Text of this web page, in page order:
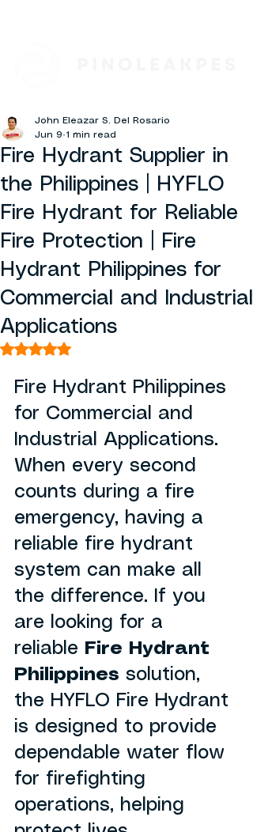
Fire Hydrant Supplier in
the Philippines | HYFLO
Fire Hydrant for Reliable
Fire Protection | Fire
Hydrant Philippines for
Commercial and Industrial
Applications
John Eleazar S. Del Rosario
Jun 9 1 min read
Rated NaN out of 5 stars.
Fire Hydrant Philippines
for Commercial and
Industrial Applications.
When every second
counts during a fire
emergency, having a
reliable fire hydrant
system can make all
the difference. If you
are looking for a
reliable
Fire Hydrant
Philippines solution,
the HYFLO Fire Hydrant
is designed to provide
dependable water flow
for firefighting
operations, helping